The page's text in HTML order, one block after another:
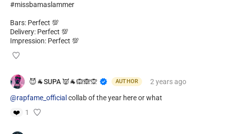
#missbamaslammer
Bars: Perfect 💯
Delivery: Perfect 💯
Impression: Perfect 💯
😈🐐SUPA 👿🐐🙉🙈🙊 AUTHOR 2 years ago
@rapfame_official collab of the year here or what
❤️
1